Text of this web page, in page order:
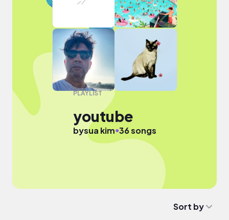
PLAYLIST
youtube
bysua kim●36 songs
Sort by